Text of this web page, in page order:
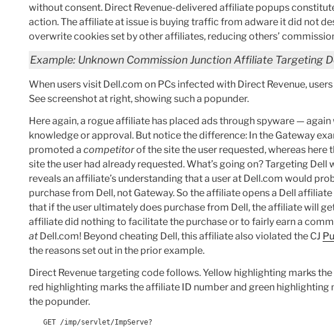
without consent. Direct Revenue-delivered affiliate popups
action. The affiliate at issue is buying traffic from adware it did not
overwrite cookies set by other affiliates, reducing others’
Example: Unknown Commission Junction Affiliate Targeting
When users visit Dell.com on PCs infected with Direct Revenue,
See screenshot at right, showing such a popunder.
Here again, a rogue affiliate has placed ads through spyware —
knowledge or approval. But notice the difference: In the Gateway
promoted a competitorof the site the user requested, whereas here
site the user had already requested. What’s going on? Targeting Dell
reveals an affiliate’s understanding that a user at Dell.com would
purchase from Dell, not Gateway. So the affiliate opens a Dell
that if the user ultimately does purchase from Dell, the affiliate will
affiliate did nothing to facilitate the purchase or to fairly earn a
at Dell.com! Beyond cheating Dell, this affiliate also violated the CJ
the reasons set out in the prior example.
Direct Revenue targeting code follows. Yellow highlighting marks
red highlighting marks the affiliate ID number and green
the popunder.
GET /imp/servlet/ImpServe?